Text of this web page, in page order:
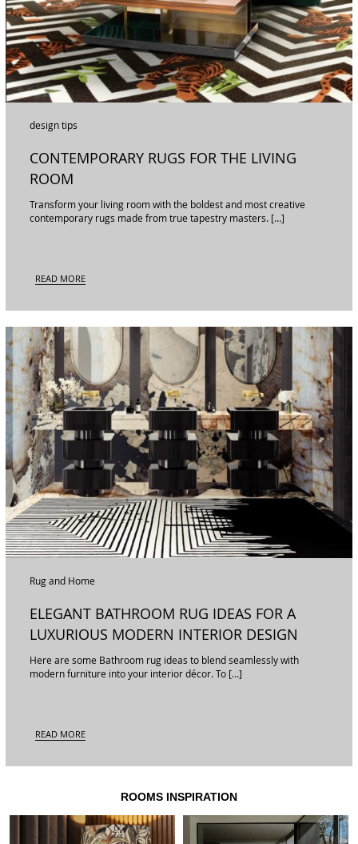
design tips
CONTEMPORARY RUGS FOR THE LIVING
ROOM
Transform your living room with the boldest and most creative
contemporary rugs made from true tapestry masters. […]
READ MORE
Rug and Home
ELEGANT BATHROOM RUG IDEAS FOR A
LUXURIOUS MODERN INTERIOR DESIGN
Here are some Bathroom rug ideas to blend seamlessly with
modern furniture into your interior décor. To […]
READ MORE
ROOMS INSPIRATION